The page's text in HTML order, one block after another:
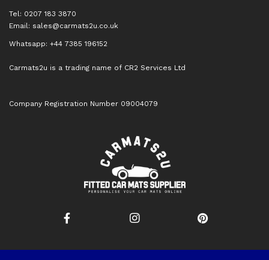
Tel: 0207 183 3870
Email: sales@carmats2u.co.uk
Whatsapp: +44 7385 196152
Carmats2u is a trading name of CR2 Services Ltd
Company Registration Number 09004079